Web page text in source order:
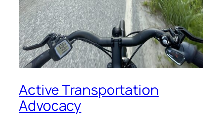
Active Transportation
Advocacy